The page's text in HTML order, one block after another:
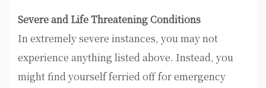
Severe and Life Threatening Conditions
In extremely severe instances, you may not
experience anything listed above. Instead, you
might find yourself ferried off for emergency